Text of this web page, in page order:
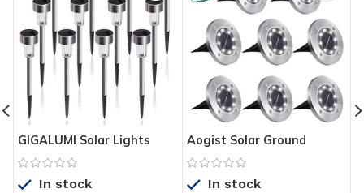
GIGALUMI Solar Lights
Outdoor Garden Led Light
Landscape/Pathway Lights
Stainless Steel-12 Pack…
In stock
Aogist Solar Ground
Lights,8 LED Garden Lights
Waterproof Patio Outdoor
Light with Light Sensor for
In stock